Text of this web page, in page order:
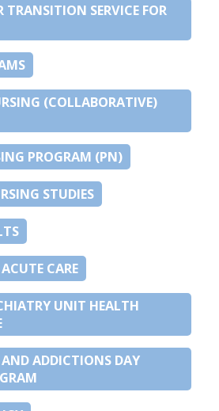
TRANSITION SERVICE FOR
(COLLABORATIVE)
PROGRAM (PN)
STUDIES
CARE
UNIT HEALTH
ADDICTIONS DAY